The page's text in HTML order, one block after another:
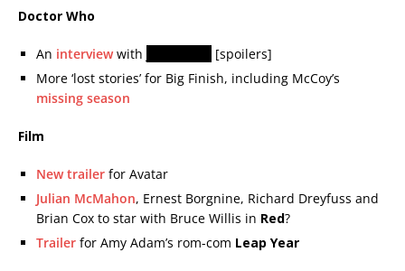
Doctor Who
An interviewwith
[spoilers]
More ‘lost stories’ for Big Finish, including McCoy’s
missing season
Film
New trailer for Avatar
Julian McMahon, Ernest Borgnine, Richard Dreyfuss and
Brian Cox to star with Bruce Willis in Red?
Trailer for Amy Adam’s rom-com Leap Year